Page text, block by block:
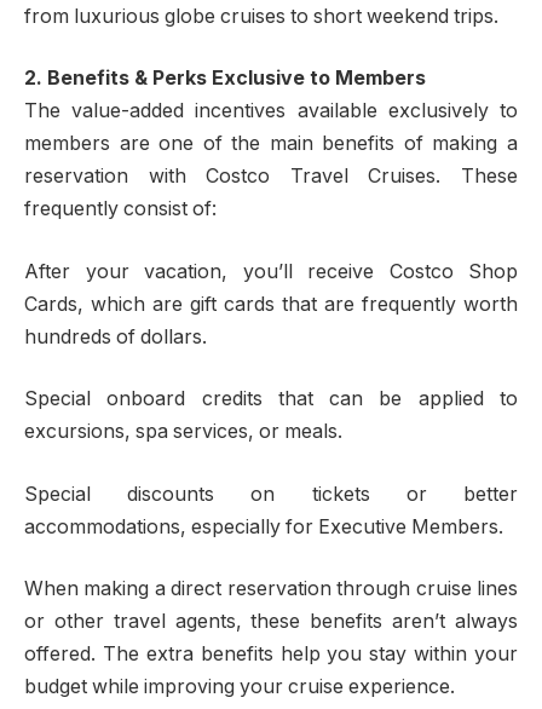
from luxurious globe cruises to short weekend trips.
2. Benefits & Perks Exclusive to Members
The value-added incentives available exclusively to
members are one of the main benefits of making a
reservation with Costco Travel Cruises. These
frequently consist of:
After your vacation, you’ll receive Costco Shop
Cards, which are gift cards that are frequently worth
hundreds of dollars.
Special onboard credits that can be applied to
excursions, spa services, or meals.
Special discounts on tickets or better
accommodations, especially for Executive Members.
When making a direct reservation through cruise lines
or other travel agents, these benefits aren’t always
offered. The extra benefits help you stay within your
budget while improving your cruise experience.